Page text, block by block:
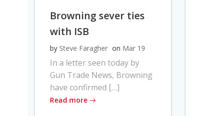
Browning sever ties
with ISB
by Steve Faragher on Mar 19
In a letter seen today by
Gun Trade News, Browning
have confirmed […]
Read more